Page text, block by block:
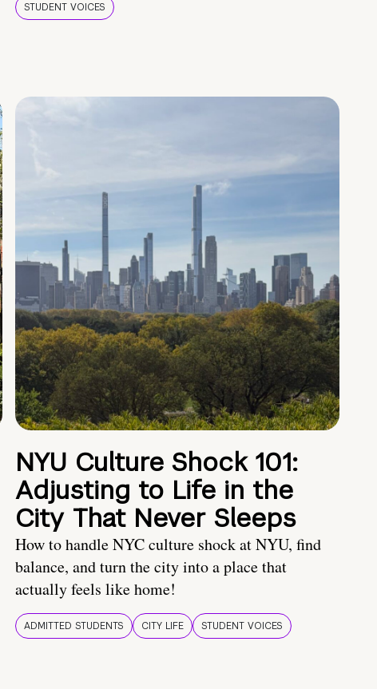
STUDENT VOICES
NYU Culture Shock 101:
Adjusting to Life in the
City That Never Sleeps
How to handle NYC culture shock at NYU, find
balance, and turn the city into a place that
actually feels like home!
ADMITTED STUDENTS CITY LIFE STUDENT VOICES